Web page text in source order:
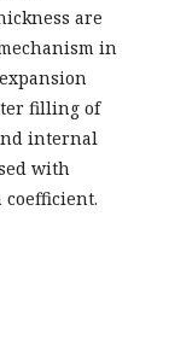
are
in
filling of
internal
with